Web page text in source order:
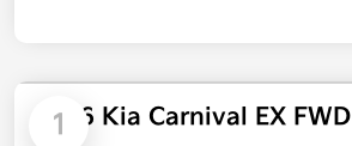
1
2026 Kia Carnival EX FWD